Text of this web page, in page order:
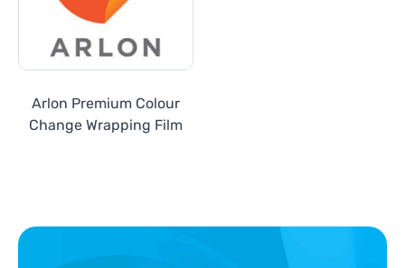
Arlon Premium Colour
Change Wrapping Film